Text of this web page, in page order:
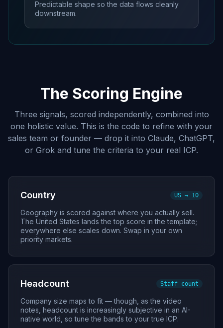
Predictable shape so the data flows cleanly
downstream.
The Scoring Engine
Three signals, scored independently, combined into
one holistic value. This is the code to refine with your
sales team or founder — drop it into Claude, ChatGPT,
or Grok and tune the criteria to your real ICP.
Country US → 10
Geography is scored against where you actually sell.
The United States lands the top score in the template;
everywhere else scales down. Swap in your own
priority markets.
Headcount Staff count
Company size maps to fit — though, as the video
notes, headcount is increasingly subjective in an AI-
native world, so tune the bands to your true ICP.